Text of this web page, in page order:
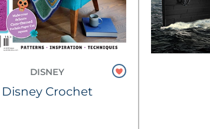
DISNEY
Disney Crochet